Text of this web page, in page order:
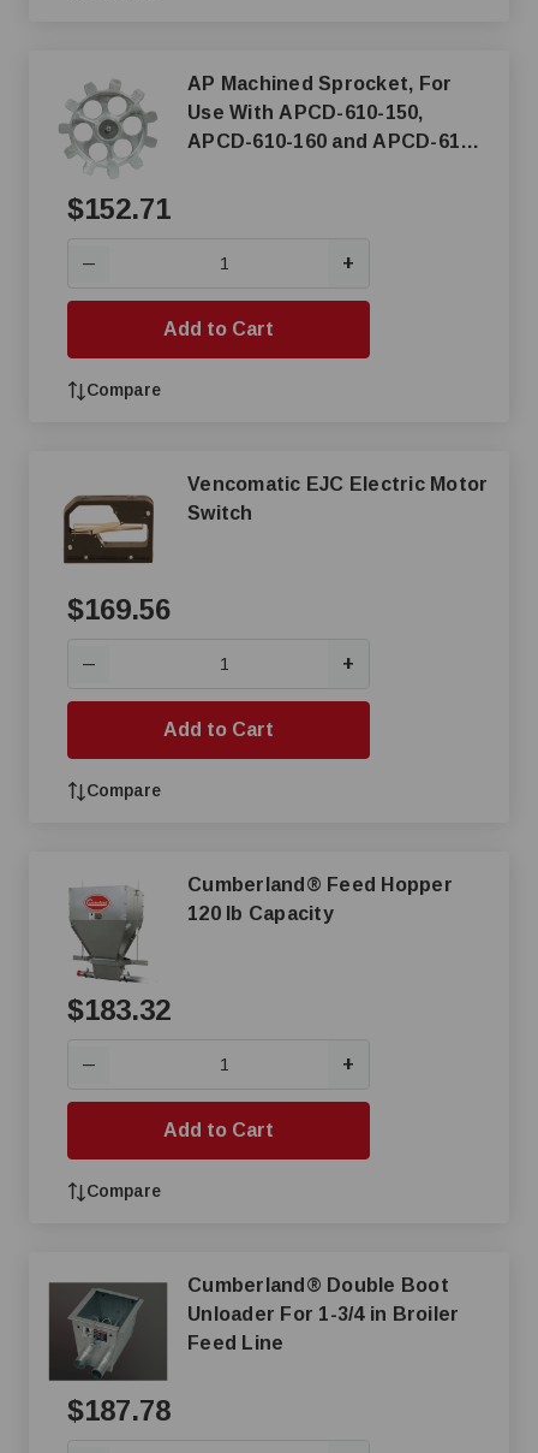
AP Machined Sprocket, For
Use With APCD-610-150,
APCD-610-160 and APCD-610-
$152.71
— +
Add to Cart
Compare
Vencomatic EJC Electric Motor
Switch
$169.56
— +
Add to Cart
Compare
Cumberland® Feed Hopper
120 lb Capacity
$183.32
— +
Add to Cart
Compare
Cumberland® Double Boot
Unloader For 1-3/4 in Broiler
Feed Line
$187.78